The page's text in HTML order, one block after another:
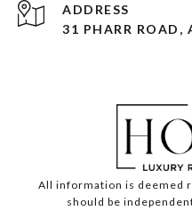
ADDRESS
31 PHARR ROAD,
All information is deemed
should be